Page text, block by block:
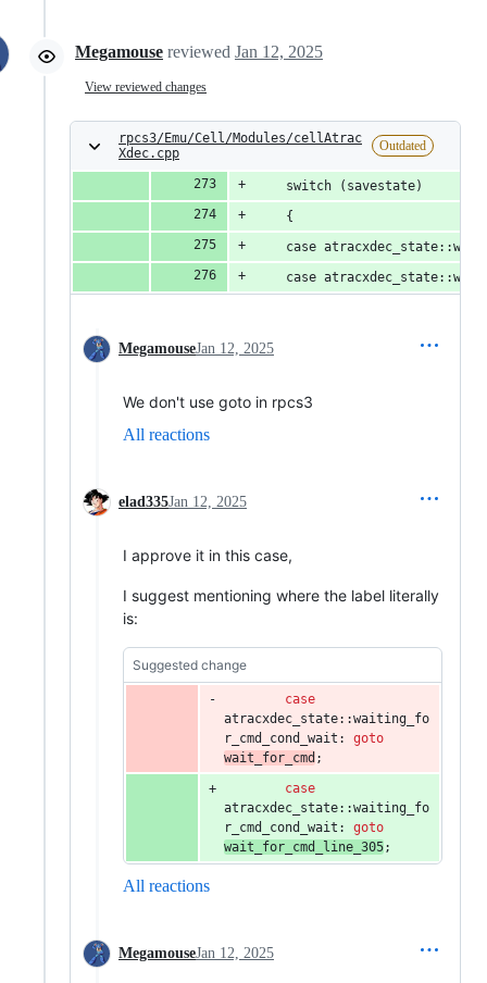
Megamouse reviewed Jan 12, 2025
View reviewed changes
rpcs3/Emu/Cell/Modules/cellAtrac
Xdec.cpp
Outdated
	switch (savestate)
	{
case
case
MegamouseJan 12, 2025
We don't use goto in rpcs3
All reactions
elad335Jan 12, 2025
I approve it in this case,
I suggest mentioning where the label literally
is:
Suggested change
case
atracxdec_state::waiting_fo
r_cmd_cond_wait: goto
wait_for_cmd ;
case
atracxdec_state::waiting_fo
r_cmd_cond_wait: goto
wait_for_cmd_line_305;
All reactions
MegamouseJan 12, 2025